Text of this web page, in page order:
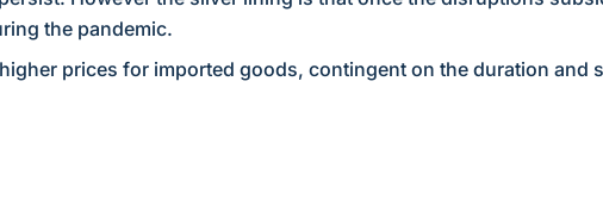
the pandemic.
prices for imported goods, contingent on the duration and